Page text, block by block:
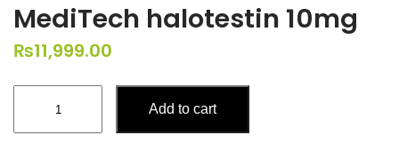
MediTech halotestin 10mg
₨11,999.00
halotestin
10mg
Add to cart